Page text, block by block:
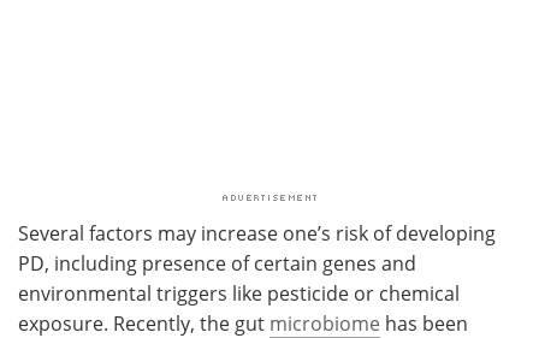
Several factors may increase one’s risk of developing
PD, including presence of certain genes and
environmental triggers like pesticide or chemical
exposure. Recently, the gut microbiome has been